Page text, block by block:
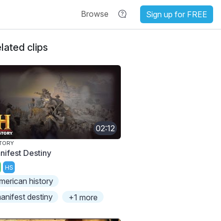
Browse Sign up for FREE
clips
02:12
Destiny
HS
history
destiny
+1 more